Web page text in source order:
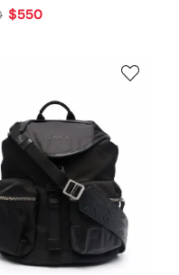
$550